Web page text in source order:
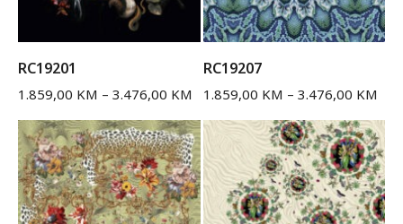
RC19201
1.859,00 KM – 3.476,00 KM
RC19207
1.859,00 KM – 3.476,00 KM